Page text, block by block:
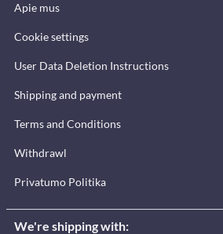
Apie mus
Cookie settings
User Data Deletion Instructions
Shipping and payment
Terms and Conditions
Withdrawl
Privatumo Politika
We're shipping with: